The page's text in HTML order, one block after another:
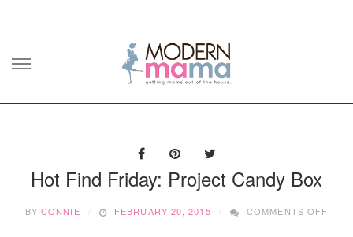
Skip
Hot Find Friday: Project Candy Box
BYCONNIE FEBRUARY 20, 2015 COMMENTS OFF